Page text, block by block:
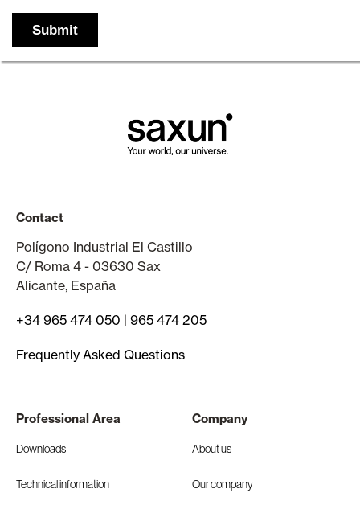
Contact
Polígono Industrial El Castillo
C/ Roma 4 - 03630 Sax
Alicante, España
+34 965 474 050 | 965 474 205
Frequently Asked Questions
Professional Area
Downloads
Technical information
Company
About us
Our company